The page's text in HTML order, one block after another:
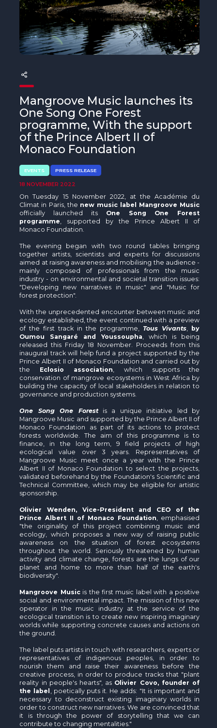
Beyond Plastic Med: BeMed
OACIS
Mangroove Music launches its
One Song One Forest
programme, With the support
of the Prince Albert II of
Monaco Foundation
EVENTS PRESS RELEASE
18 NOVEMBER 2022
On Tuesday 15 November 2022, at the Académie du
Climat in Paris, the new music label Mangroove Music
officially launched its One Song One Forest
programme , supported by the Prince Albert II of
Monaco Foundation.
The evening began with two round tables bringing
together artists, scientists and experts for discussions
aimed at raising awareness and mobilising the audience -
mainly composed of professionals from the music
industry - on environmental and societal transition issues:
"Developing new narratives in music" and "Music for
forest protection".
With the unprecedented encounter between music and
ecology established, the event continued with a preview
of the first track in the programme, Tous Vivants
by
Oumou Sangaré and Youssoupha , which is being
released this Friday 18 November. Proceeds from this
inaugural track will help fund a project supported by the
Prince Albert II of Monaco Foundation and carried out by
the Eclosio association , which supports the
conservation of mangrove ecosystems in West Africa by
building the capacity of local stakeholders in relation to
governance and production systems.
One Song One Forestis a unique initiative led by
Mangroove Music and supported by the Prince Albert II of
Monaco Foundation as part of its actions to protect
forests worldwide. The aim of this programme is to
finance, in the long term, 9 field projects of high
ecological value over 3 years. Representatives of
Mangroove Music meet once a year with the Prince
Albert II of Monaco Foundation to select the projects,
validated beforehand by the Foundation's Scientific and
Technical Committee, which may be eligible for artistic
sponsorship.
Olivier Wenden, Vice-President and CEO of the
Prince Albert II of Monaco Foundation , emphasised
"the originality of this project combining music and
ecology, which proposes a new way of raising public
awareness on the situation of forest ecosystems
throughout the world. Seriously threatened by human
activity and climate change, forests are the lungs of our
planet and home to more than half of the earth's
biodiversity".
Mangroove Musicis the first music label with a positive
social and environmental impact. The mission of this new
operator in the music industry at the service of the
ecological transition is to create new inspiring imaginary
worlds while supporting concrete causes and actions on
the ground.
The label puts artists in touch with researchers, experts or
representatives of indigenous peoples, in order to
nourish them and raise their awareness before the
creative process, in order to produce tracks that "plant
reality in people's hearts", as Olivier Covo, founder of
the label
, poetically puts it. He adds: "It is important and
necessary to deconstruct existing imaginary worlds in
order to construct new narratives. We are convinced that
it is through the power of storytelling that we can
contribute to changing mentalities."